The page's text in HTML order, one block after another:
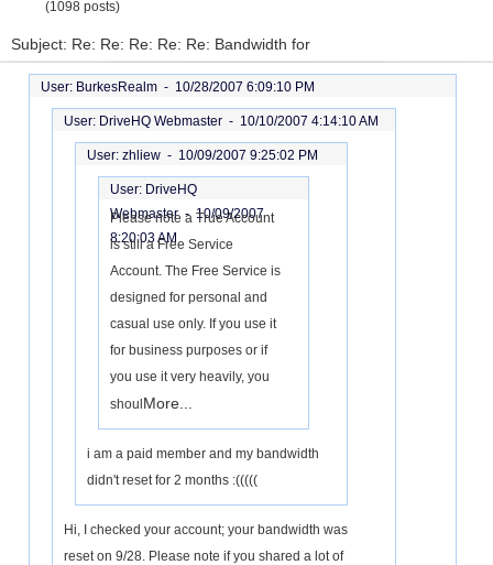
(1098 posts)
Subject: Re: Re: Re: Re: Re: Bandwidth for
User: BurkesRealm - 10/28/2007 6:09:10 PM
User: DriveHQ Webmaster - 10/10/2007 4:14:10 AM
User: zhliew - 10/09/2007 9:25:02 PM
User: DriveHQ
Webmaster - 10/09/2007
8:20:03 AM
Please note a True Account
is still a Free Service
Account. The Free Service is
designed for personal and
casual use only. If you use it
for business purposes or if
you use it very heavily, you
shoul More...
i am a paid member and my bandwidth
didn't reset for 2 months :(((((
Hi, I checked your account; your bandwidth was
reset on 9/28. Please note if you shared a lot of